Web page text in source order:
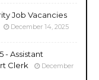
Job Vacancies
December 14, 2025
- Assistant
Clerk
December